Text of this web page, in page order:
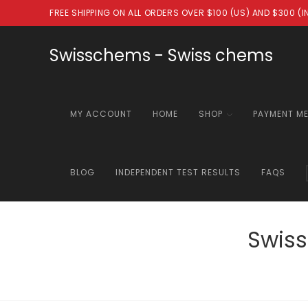
to
FREE SHIPPING ON ALL ORDERS OVER $100 (US) AND $300
Swisschems - Swiss chems
MY ACCOUNT HOME SHOP PAYMENT
BLOG INDEPENDENT TEST RESULTS FAQS